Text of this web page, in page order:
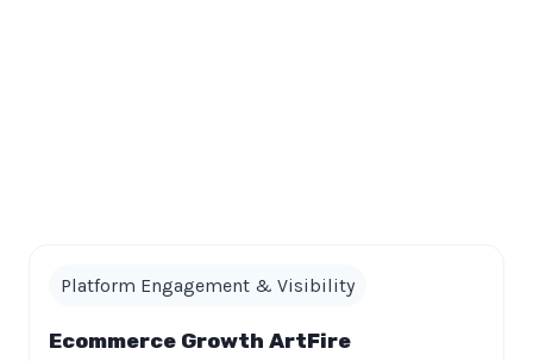
Platform Engagement & Visibility
Ecommerce Growth ArtFire